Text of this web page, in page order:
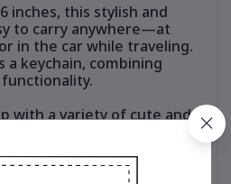
inches, this stylish and
to carry anywhere—at
in the car while traveling.
a keychain, combining
with a variety of cute and